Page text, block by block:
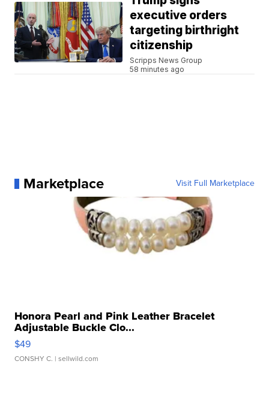
executive orders
targeting birthright
citizenship
Scripps News Group
58 minutes ago
Marketplace Visit Full Marketplace
Honora Pearl and Pink Leather Bracelet
Adjustable Buckle Clo...
$49
CONSHY C. | sellwild.com